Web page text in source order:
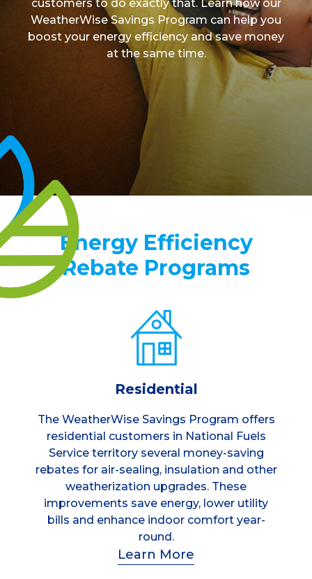
Contact
customers to do exactly that. Learn how our
WeatherWise Savings Program can help you
boost your energy efficiency and save money
at the same time.
Energy Efficiency
Rebate Programs
Residential
The WeatherWise Savings Program offers
residential customers in National Fuels
Service territory several money-saving
rebates for air-sealing, insulation and other
weatherization upgrades. These
improvements save energy, lower utility
bills and enhance indoor comfort year-
round.
Learn More